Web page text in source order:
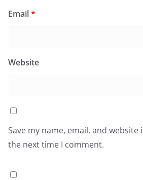
Email*
Website
Save my name, email, and
the next time I comment.